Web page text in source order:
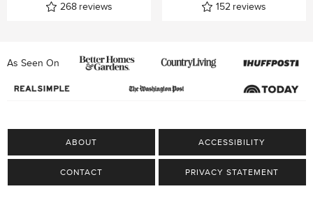
268 reviews 152 reviews
As Seen On
ABOUT ACCESSIBILITY
CONTACT PRIVACY STATEMENT